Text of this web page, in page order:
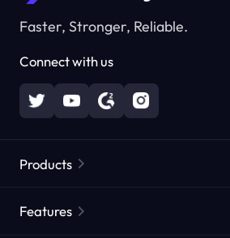
Faster, Stronger, Reliable.
Connect with us
Products
Features